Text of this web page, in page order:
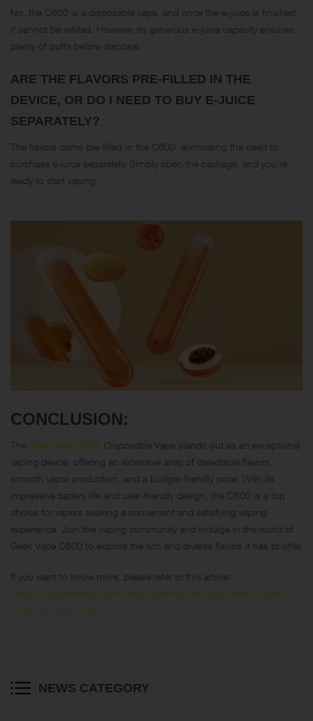
No, the C600 is a disposable vape, and once the e-juice is finished,
it cannot be refilled. However, its generous e-juice capacity ensures
plenty of puffs before disposal.
ARE THE FLAVORS PRE-FILLED IN THE
DEVICE, OR DO I NEED TO BUY E-JUICE
SEPARATELY?
The flavors come pre-filled in the C600, eliminating the need to
purchase e-juice separately. Simply open the package, and you’re
ready to start vaping.
CONCLUSION:
The Geek Vape C600 Disposable Vape stands out as an exceptional
vaping device, offering an extensive array of delectable flavors,
smooth vapor production, and a budget-friendly price. With its
impressive battery life and user-friendly design, the C600 is a top
choice for vapers seeking a convenient and satisfying vaping
experience. Join the vaping community and indulge in the world of
Geek Vape C600 to explore the rich and diverse flavors it has to offer.
If you want to know more, please refer to this article:
https://keystonevape.com/best-vape/the-best-disposable-vapes-
2024-you-cant-miss/
NEWS CATEGORY